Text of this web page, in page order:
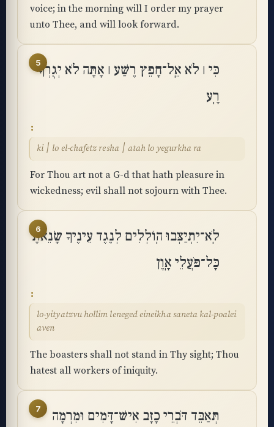
voice; in the morning will I order my prayer
unto Thee, and will look forward.
5כִּי ׀ לֹא אֵֽל־חָפֵץ רֶשַׁע ׀ אָתָּה לֹא יְגֻרְךָ
רָֽע
ki ׀ lo el-chafetz resha ׀ atah lo yegurkha ra
For Thou art not a G-d that hath pleasure in
wickedness; evil shall not sojourn with Thee.
6
לֹֽא־יִתְיַצְּבוּ הֽוֹלְלִים לְנֶגֶד עֵינֶיךָ שָׂנֵאתָ
כָּל־פֹּעֲלֵי אָֽוֶן
lo-yityatzvu hollim leneged eineikha saneta kal-poalei
aven
The boasters shall not stand in Thy sight; Thou
hatest all workers of iniquity.
7 תְּאַבֵּד דֹּבְרֵי כָזָב אִישׁ־דָּמִים וּמִרְמָה